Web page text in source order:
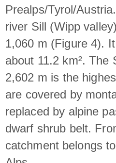
Prealps/Tyrol/
river Sill (Wipp
1,060 m (Figure 4).
about 11.2 km².
2,602 m is the
are covered by
replaced by alpine
dwarf shrub belt.
catchment belongs